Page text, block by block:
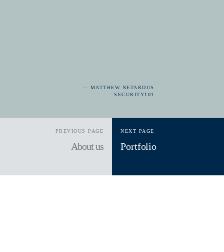
— MATTHEW NETARDUS
SECURITY101
PREVIOUS PAGE
About us
NEXT PAGE
Portfolio